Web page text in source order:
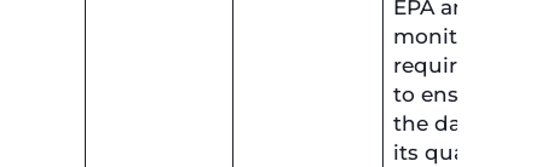
EPA ambient
monitoring
requirements
to ensure
the data
its quality